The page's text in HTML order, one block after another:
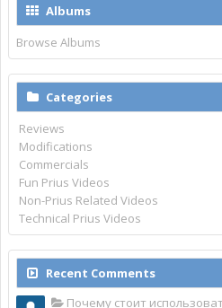
Albums
Browse Albums
Categories
Reviews
Modifications
Commercials
Fun Prius Videos
Non-Prius Related Videos
Technical Prius Videos
Recent Comments
Почему стоит использовать